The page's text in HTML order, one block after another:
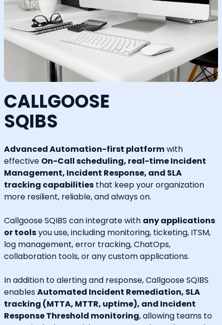
CALLGOOSE
SQIBS
Advanced Automation-first platformwith
effective On-Call scheduling, real-time Incident
Management, Incident Response, and SLA
tracking capabilities that keep your organization
more resilient, reliable, and always on.
Callgoose SQIBS can integrate with any applications
or toolsyou use, including monitoring, ticketing, ITSM,
log management, error tracking, ChatOps,
collaboration tools, or any custom applications.
In addition to alerting and response, Callgoose SQIBS
enables Automated Incident Remediation, SLA
tracking (MTTA, MTTR, uptime), and Incident
Response Threshold monitoring, allowing teams to